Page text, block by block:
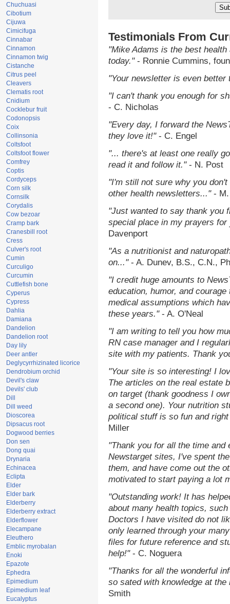
Chuchuasi
Cibotium
Cijuwa
Cimicifuga
Cinnabar
Cinnamon
Cinnamon twig
Cistanche
Citrus peel
Cleavers
Clematis root
Cnidium
Cocklebur fruit
Codonopsis
Coix
Collinsonia
Coltsfoot
Coltsfoot flower
Comfrey
Coptis
Cordyceps
Corn silk
Cornsilk
Corydalis
Cow bezoar
Cramp bark
Cranesbill root
Cress
Culver's root
Cumin
Curculigo
Curcumin
Cuttlefish bone
Cyperus
Cypress
Dahlia
Damiana
Dandelion
Dandelion root
Day lily
Deer antler
Deglycyrrhizinated licorice
Dendrobium orchid
Devil's claw
Devils' club
Dill
Dill weed
Dioscorea
Dipsacus root
Dogwood berries
Don sen
Dong quai
Drynaria
Echinacea
Eclipta
Elder
Elder bark
Elderberry
Elderberry extract
Elderflower
Elecampane
Eleuthero
Emblic myrobalan
Enoki
Epazote
Ephedra
Epimedium
Epimedium leaf
Eucalyptus
Testimonials From
"Mike Adams is the best
today."- Ronnie Cummins,
"Your newsletter is even
"I can't thank you enough for
- C. Nicholas
"Every day, I forward the
they love it!"- C. Engel
"... there's at least one really
read it and follow it."- N. Post
"I'm still not sure why you
other health newsletters..."- M.
"Just wanted to say thank you
special place in my prayers
Davenport
"As a nutritionist and
on..."- A. Dunev, B.S., C.N.,
"I credit huge amounts to
education, humor, and
medical assumptions which
these years."- A. O'Neal
"I am writing to tell you how
RN case manager and I
site with my patients. Thank
"Your site is so interesting! I
The articles on the real estate
on target (thank goodness I
a second one). Your nutrition
political stuff is so fun and
Miller
"Thank you for all the time and
Newstarget sites, I've spent
them, and have come out the
motivated to start paying a lot
"Outstanding work! It has
about many health topics,
Doctors I have visited do not
only learned through your
files for future reference and
help!" - C. Noguera
"Thanks for all the wonderful
so sated with knowledge at
Smith